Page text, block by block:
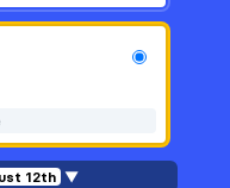
12th ▼